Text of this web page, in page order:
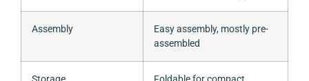
Assembly
Easy assembly, mostly pre-
assembled